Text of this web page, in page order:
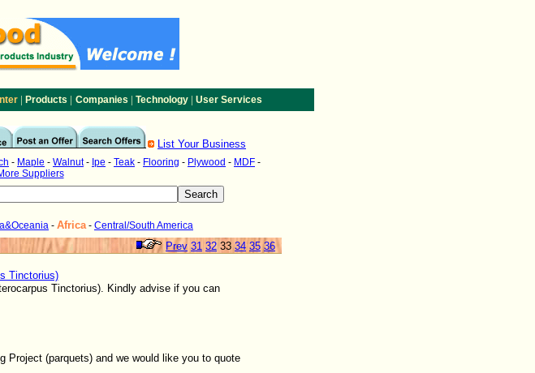
| Products | Companies | Technology | User Services
List Your Business
- Maple - Walnut- Ipe - Teak - Flooring - Plywood - MDF -
Suppliers
- Africa- Central/South America
Prev 31 32 33 34 35 36
Tinctorius)
Tinctorius). Kindly advise if you can
Project (parquets) and we would like you to quote